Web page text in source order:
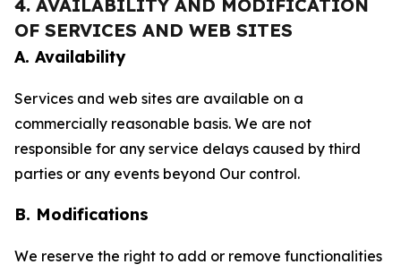
4. AVAILABILITY AND MODIFICATION
OF SERVICES AND WEB SITES
A. Availability
Services and web sites are available on a
commercially reasonable basis. We are not
responsible for any service delays caused by third
parties or any events beyond Our control.
B. Modifications
We reserve the right to add or remove functionalities